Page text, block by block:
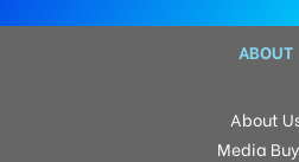
ABOUT
About
Media